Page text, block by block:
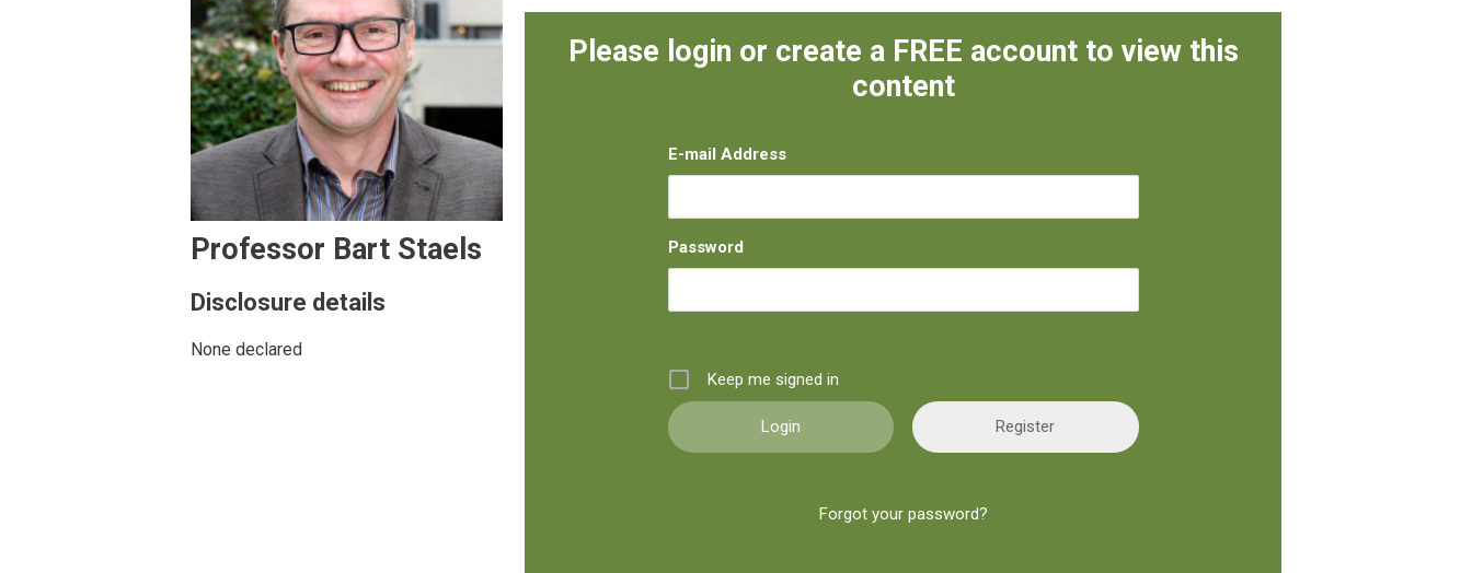
Professor Bart Staels
Disclosure details
None declared
Please login or create a FREE account to view this
content
E-mail Address
Password
Keep me signed in
Register
Forgot your password?